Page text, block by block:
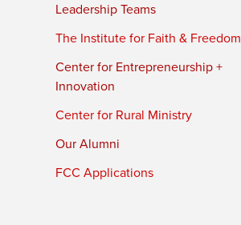
Leadership Teams
The Institute for Faith & Freedom
Center for Entrepreneurship +
Innovation
Center for Rural Ministry
Our Alumni
FCC Applications